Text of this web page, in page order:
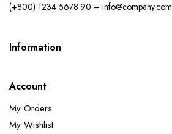
(+800) 1234 5678 90 – info@company.com
Information
Account
My Orders
My Wishlist